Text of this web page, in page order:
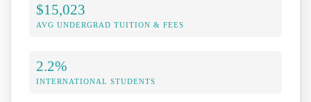
$15,023
AVG UNDERGRAD TUITION & FEES
2.2%
INTERNATIONAL STUDENTS